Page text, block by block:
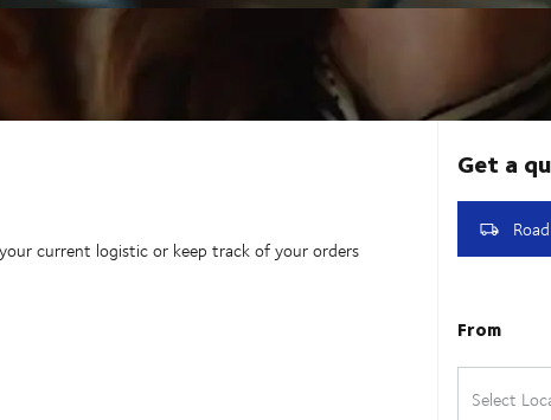
current logistic or keep track of your orders